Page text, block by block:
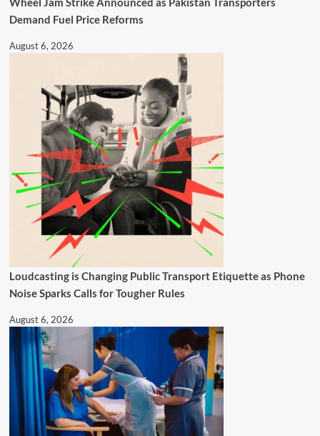
Demand Fuel Price Reforms
August 6, 2026
Loudcasting is Changing Public Transport Etiquette as Phone
Noise Sparks Calls for Tougher Rules
August 6, 2026